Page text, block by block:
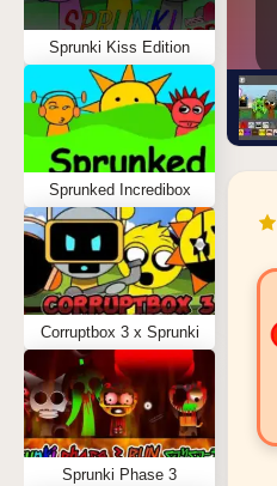
Sprunki Kiss Edition
Sprunked Incredibox
Corruptbox 3 x Sprunki
Sprunki Phase 3